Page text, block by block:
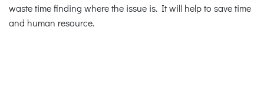
waste time finding where the issue is. It will help to save time
and human resource.